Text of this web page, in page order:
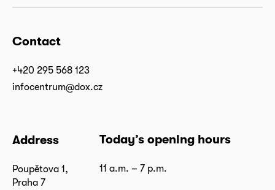
Contact
+420 295 568 123
infocentrum@dox.cz
Address
Poupětova 1,
Praha 7
Today’s opening hours
11 a.m. – 7 p.m.